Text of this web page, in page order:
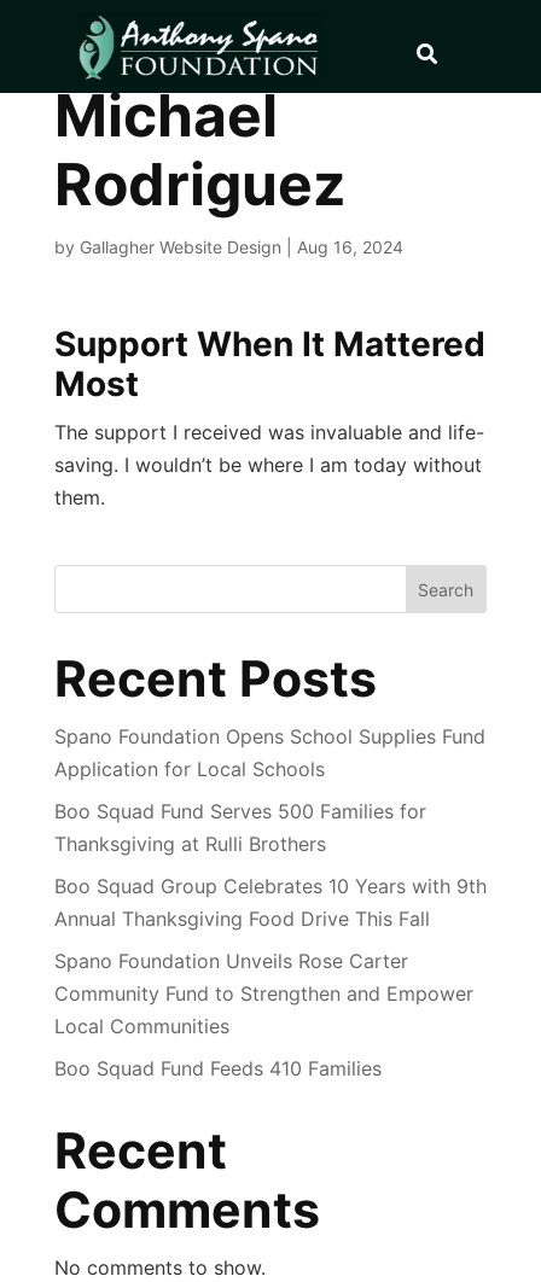
Michael
Rodriguez
by Gallagher Website Design Aug 16, 2024
Support When It Mattered
Most
The support I received was invaluable and life-
saving. I wouldn’t be where I am today without
them.
Search
Recent Posts
Spano Foundation Opens School Supplies Fund
Application for Local Schools
Boo Squad Fund Serves 500 Families for
Thanksgiving at Rulli Brothers
Boo Squad Group Celebrates 10 Years with 9th
Annual Thanksgiving Food Drive This Fall
Spano Foundation Unveils Rose Carter
Community Fund to Strengthen and Empower
Local Communities
Boo Squad Fund Feeds 410 Families
Recent
Comments
No comments to show.